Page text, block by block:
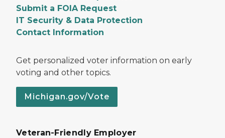
Submit a FOIA Request
IT Security & Data Protection
Contact Information
Get personalized voter information on early
voting and other topics.
Michigan.gov/Vote
Veteran-Friendly Employer